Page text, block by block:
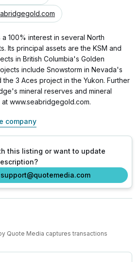
100% interest in several North
Its principal assets are the KSM and
in British Columbia's Golden
include Snowstorm in Nevada's
the 3 Aces project in the Yukon. Further
mineral reserves and mineral
www.seabridgegold.com.
company
this listing or want to update
Quote Media captures transactions